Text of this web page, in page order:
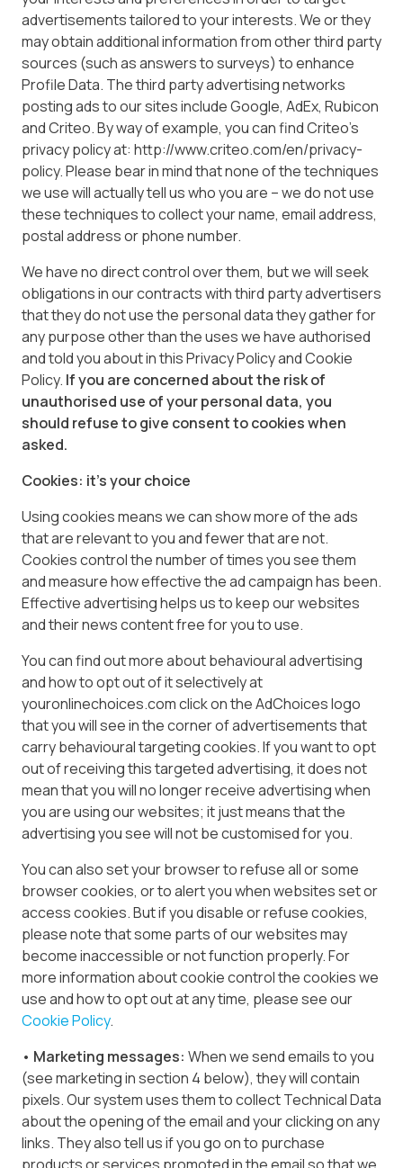
advertisements tailored to your interests. We or they
may obtain additional information from other third party
sources (such as answers to surveys) to enhance
Profile Data. The third party advertising networks
posting ads to our sites include Google, AdEx, Rubicon
and Criteo. By way of example, you can find Criteo’s
privacy policy at: http://www.criteo.com/en/privacy-
policy. Please bear in mind that none of the techniques
we use will actually tell us who you are – we do not use
these techniques to collect your name, email address,
postal address or phone number.
We have no direct control over them, but we will seek
obligations in our contracts with third party advertisers
that they do not use the personal data they gather for
any purpose other than the uses we have authorised
and told you about in this Privacy Policy and Cookie
Policy. If you are concerned about the risk of
unauthorised use of your personal data, you
should refuse to give consent to cookies when
asked.
Cookies: it’s your choice
Using cookies means we can show more of the ads
that are relevant to you and fewer that are not.
Cookies control the number of times you see them
and measure how effective the ad campaign has been.
Effective advertising helps us to keep our websites
and their news content free for you to use.
You can find out more about behavioural advertising
and how to opt out of it selectively at
youronlinechoices.com click on the AdChoices logo
that you will see in the corner of advertisements that
carry behavioural targeting cookies. If you want to opt
out of receiving this targeted advertising, it does not
mean that you will no longer receive advertising when
you are using our websites; it just means that the
advertising you see will not be customised for you.
You can also set your browser to refuse all or some
browser cookies, or to alert you when websites set or
access cookies. But if you disable or refuse cookies,
please note that some parts of our websites may
become inaccessible or not function properly. For
more information about cookie control the cookies we
use and how to opt out at any time, please see our
Cookie Policy.
• Marketing messages: When we send emails to you
(see marketing in section 4 below), they will contain
pixels. Our system uses them to collect Technical Data
about the opening of the email and your clicking on any
links. They also tell us if you go on to purchase